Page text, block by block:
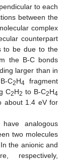
to each
between the
complex
counterpart
to be due to the
the B-C bonds
larger than in
C2H4 fragment
C2H2 to B-C2H4
about 1.4 eV for
have analogous
two molecules
the anionic and
respectively,